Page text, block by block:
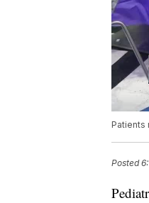
Patients
Posted